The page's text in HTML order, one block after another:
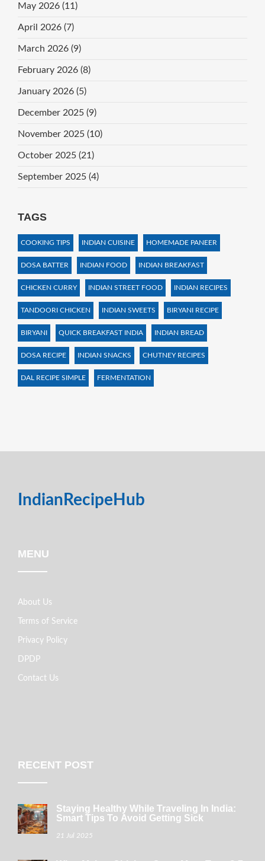
May 2026 (11)
April 2026 (7)
March 2026 (9)
February 2026 (8)
January 2026 (5)
December 2025 (9)
November 2025 (10)
October 2025 (21)
September 2025 (4)
TAGS
COOKING TIPS INDIAN CUISINE HOMEMADE PANEER
DOSA BATTER INDIAN FOOD INDIAN BREAKFAST
CHICKEN CURRY INDIAN STREET FOOD INDIAN RECIPES
TANDOORI CHICKEN INDIAN SWEETS BIRYANI RECIPE
BIRYANI QUICK BREAKFAST INDIA INDIAN BREAD
DOSA RECIPE INDIAN SNACKS CHUTNEY RECIPES
DAL RECIPE SIMPLE FERMENTATION
IndianRecipeHub
MENU
About Us
Terms of Service
Privacy Policy
DPDP
Contact Us
RECENT POST
Staying Healthy While Traveling In India:
Smart Tips To Avoid Getting Sick
21 Jul 2025